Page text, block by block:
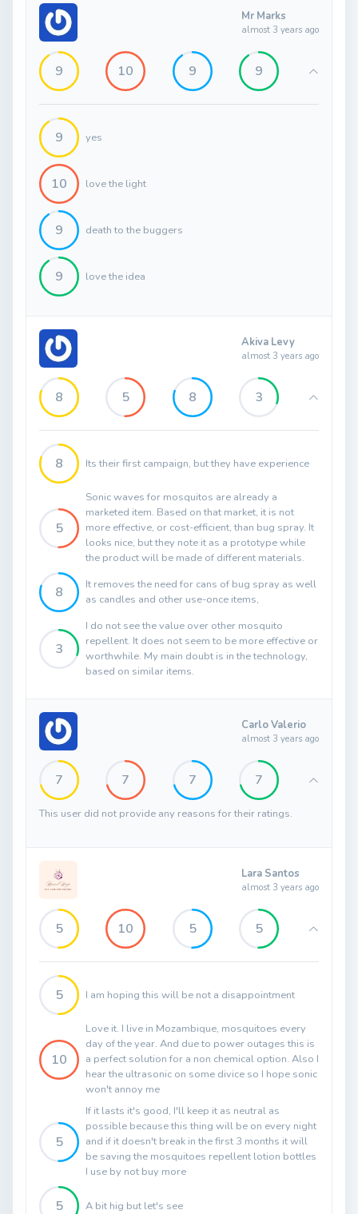
Mr Marks
almost 3 years ago
9 10 9 9
9 yes
10 love the light
9 death to the buggers
9 love the idea
Akiva Levy
almost 3 years ago
8 5 8 3
8 Its their first campaign, but they have experience
5
Sonic waves for mosquitos are already a
marketed item. Based on that market, it is not
more effective, or cost-efficient, than bug spray. It
looks nice, but they note it as a prototype while
the product will be made of different materials.
8
It removes the need for cans of bug spray as well
as candles and other use-once items,
3
I do not see the value over other mosquito
repellent. It does not seem to be more effective or
worthwhile. My main doubt is in the technology,
based on similar items.
Carlo Valerio
almost 3 years ago
7 7 7 7
This user did not provide any reasons for their ratings.
Lara Santos
almost 3 years ago
5 10 5 5
5 I am hoping this will be not a disappointment
10
Love it. I live in Mozambique, mosquitoes every
day of the year. And due to power outages this is
a perfect solution for a non chemical option. Also I
hear the ultrasonic on some divice so I hope sonic
won't annoy me
5
If it lasts it's good, I'll keep it as neutral as
possible because this thing will be on every night
and if it doesn't break in the first 3 months it will
be saving the mosquitoes repellent lotion bottles
I use by not buy more
5 A bit hig but let's see